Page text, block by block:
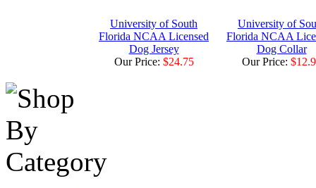
University of South
Florida NCAA Licensed
Dog Jersey
Our Price: $24.75
University of
Florida NCAA
Dog Collar
Our Price: